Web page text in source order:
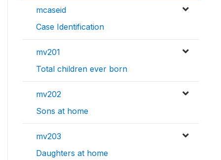
mcaseid
Case Identification
mv201
Total children ever born
mv202
Sons at home
mv203
Daughters at home